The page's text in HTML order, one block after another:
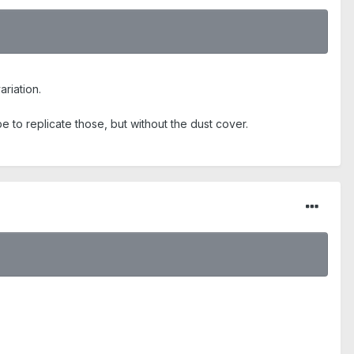
to replicate those, but without the dust cover.